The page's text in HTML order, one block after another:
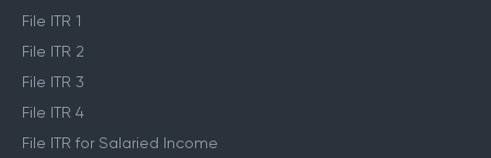
File ITR 1
File ITR 2
File ITR 3
File ITR 4
File ITR for Salaried Income